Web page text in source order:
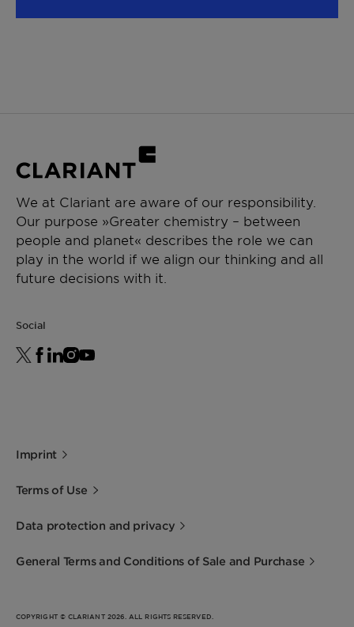
We at Clariant are aware of our responsibility.
Our purpose »Greater chemistry – between
people and planet« describes the role we can
play in the world if we align our thinking and all
future decisions with it.
Social
Imprint
Terms of Use
Data protection and privacy
General Terms and Conditions of Sale and Purchase
COPYRIGHT © CLARIANT 2026. ALL RIGHTS RESERVED.